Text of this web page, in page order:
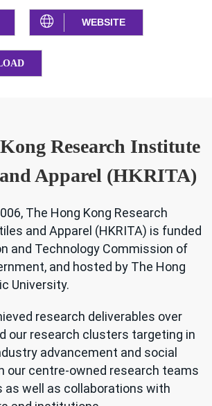
WEBSITE
Research Institute
Apparel (HKRITA)
The Hong Kong Research
and Apparel (HKRITA) is funded
and Technology Commission of
and hosted by The Hong
University.
research deliverables over
our research clusters targeting in
advancement and social
our centre-owned research teams
as well as collaborations with